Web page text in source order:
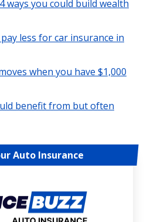
ways you could build wealth
less for car insurance in
when you have $1,000
benefit from but often
Auto Insurance